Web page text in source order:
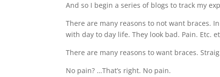
And so I begin a series of blogs to track my
There are many reasons to not want braces.
with day to day life. They look bad. Pain. Etc.
There are many reasons to want braces.
No pain? …That’s right. No pain.